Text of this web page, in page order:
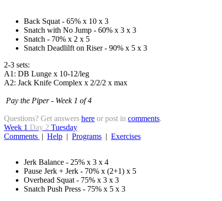
Back Squat - 65% x 10 x 3
Snatch with No Jump - 60% x 3 x 3
Snatch - 70% x 2 x 5
Snatch Deadlilft on Riser - 90% x 5 x 3
2-3 sets:
A1: DB Lunge x 10-12/leg
A2: Jack Knife Complex x 2/2/2 x max
Pay the Piper - Week 1 of 4
Questions? Get answers here or post in comments.
Week 1 Day 2 Tuesday
Comments | Help | Programs | Exercises
Jerk Balance - 25% x 3 x 4
Pause Jerk + Jerk - 70% x (2+1) x 5
Overhead Squat - 75% x 3 x 3
Snatch Push Press - 75% x 5 x 3